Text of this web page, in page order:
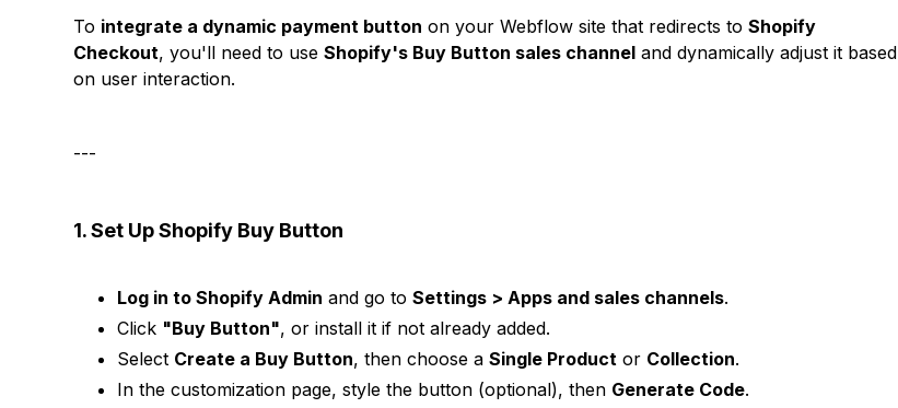
To integrate a dynamic payment button on your Webflow site that redirects toShopify
Checkout, you'll need to useShopify's Buy Button sales channel and dynamically adjust it based
on user interaction.
---
1. Set Up Shopify Buy Button
Log in to Shopify Admin and go toSettings > Apps and sales channels.
Click "Buy Button", or install it if not already added.
Select Create a Buy Button, then choose aSingle Product or Collection.
In the customization page, style the button (optional), then Generate Code.